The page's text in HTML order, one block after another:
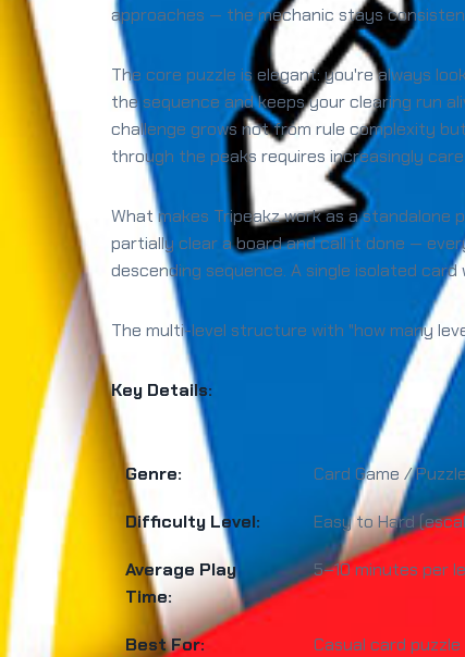
approaches — the mechanic stays
The core puzzle is elegant: you're always
the sequence and keeps your clearing run
challenge grows not from rule complexity
through the peaks requires increasingly
What makes Tripeakz work as a
partially clear a board and call it done —
descending sequence. A single isolated
The multi-level structure with "how many
Key Details:
Genre: Card Game /
Difficulty Level: Easy to Hard
Average Play
Time:
5–10 minutes per
Best For:
Casual card